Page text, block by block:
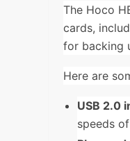
The Hoco
cards,
for backing
Here are
USB 2.0
speeds